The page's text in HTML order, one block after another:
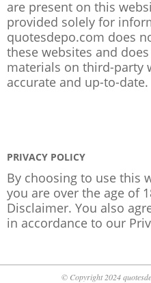
are present on this
provided solely for
quotesdepo.com does
these websites and
materials on third-party
accurate and up-to-date.
PRIVACY POLICY
By choosing to use this
you are over the age of
Disclaimer. You also
in accordance to our
© Copyright 2024